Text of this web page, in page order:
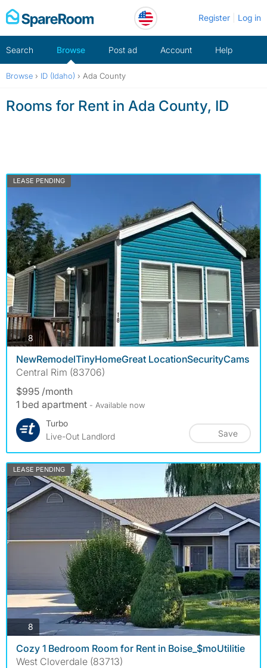
Skip
to
Register Log in
Search Browse Post ad Account Help
Browse › ID (Idaho) › Ada County
Rooms for Rent in Ada County, ID
LEASE PENDING
8 photos
NewRemodelTinyHomeGreat LocationSecurityCams
Central Rim (83706)
$995 /month
1 bed apartment - Available now
Turbo
Live-Out Landlord
Save
LEASE PENDING
8 photos
Cozy 1 Bedroom Room for Rent in Boise_$moUtilitie
West Cloverdale (83713)